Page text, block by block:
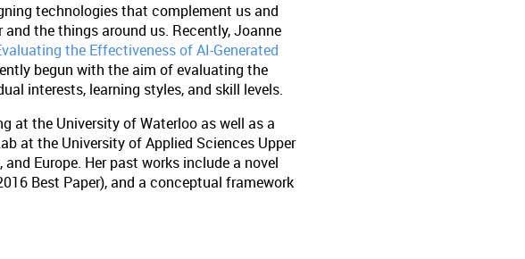
technologies that complement us and
the things around us. Recently, Joanne
the Effectiveness of AI-Generated
begun with the aim of evaluating the
interests, learning styles, and skill levels.
at the University of Waterloo as well as a
at the University of Applied Sciences Upper
Europe. Her past works include a novel
Best Paper), and a conceptual framework